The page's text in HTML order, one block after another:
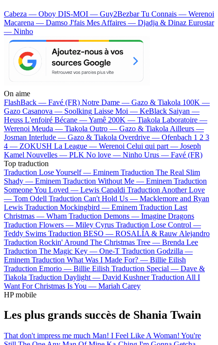
Cabeza — Oboy DIS-MOI — Guy2BezbarTu Connais — Werenoi
Macarena — Damso J'fais Mes Affaires — Djadja & Dinaz Eurostar
— Ninho
On aime
FlashBack — Favé (FR) Notre Dame — Gazo & Tiakola 100K —
Gazo Casanova — Soolking Laisse Moi — KeBlack Saiyan —
Heuss L'enfoiré Bécane —Yamê 200K — Tiakola Laboratoire —
Werenoi Meuda — Tiakola Outro — Gazo & Tiakola Ailleurs —
Josman Interlude — Gazo & Tiakola Overdrive — Ofenbach 1 2 3
4 — ZOKUSH La League — Werenoi Celui qui part — Joseph
Kamel Nouvelles — PLK No love — Ninho Urus — Favé (FR)
Top traduction
Traduction Lose Yourself — Eminem Traduction The Real Slim
Shady — Eminem Traduction Without Me — Eminem Traduction
Someone You Loved — Lewis Capaldi Traduction Another Love
— Tom Odell Traduction Can't Hold Us — Macklemore and Ryan
Lewis Traduction Mockingbird — Eminem Traduction Last
Christmas — Wham Traduction Demons — Imagine Dragons
Traduction Flowers — Miley Cyrus Traduction Lose Control —
Teddy Swims Traduction BESO — ROSALÍA & Rauw Alejandro
Traduction Rockin' Around The Christmas Tree — Brenda Lee
Traduction The Magic Key — One-T Traduction Godzilla —
Eminem Traduction What Was I Made For? — Billie Eilish
Traduction Emorio — Billie Eilish Traduction Special — Dave &
Tiakola Traduction Daylight — David Kushner Traduction All I
Want For Christmas Is You — Mariah Carey
HP mobile
Les plus grands succès de Shania Twain
That don't impress me much Man! I Feel Like A Woman! You're